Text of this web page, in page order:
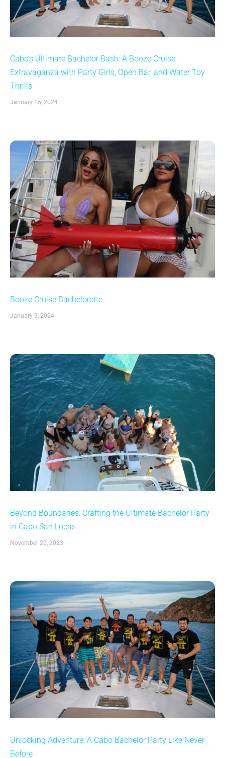
Cabo’s Ultimate Bachelor Bash: A Booze Cruise
Extravaganza with Party Girls, Open Bar, and Water Toy
Thrills
January 15, 2024
Booze Cruise Bachelorette
January 9, 2024
Beyond Boundaries: Crafting the Ultimate Bachelor Party
in Cabo San Lucas
November 20, 2023
Unlocking Adventure: A Cabo Bachelor Party Like Never
Before